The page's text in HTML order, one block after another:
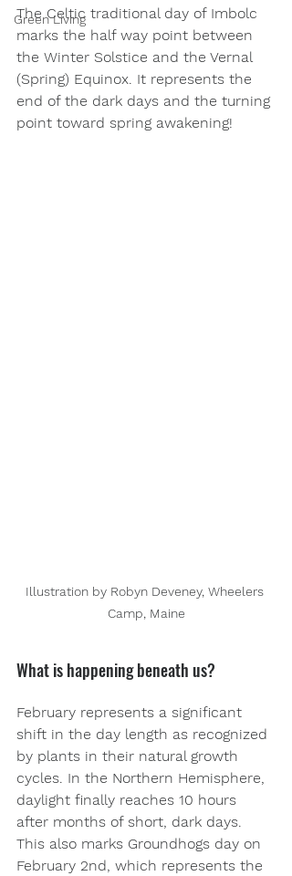
Green Living
The Celtic traditional day of Imbolc
marks the half way point between
the Winter Solstice and the Vernal
(Spring) Equinox. It represents the
end of the dark days and the turning
point toward spring awakening!
Illustration by Robyn Deveney, Wheelers
Camp, Maine
What is happening beneath us?
February represents a significant
shift in the day length as recognized
by plants in their natural growth
cycles. In the Northern Hemisphere,
daylight finally reaches 10 hours
after months of short, dark days.
This also marks Groundhogs day on
February 2nd, which represents the